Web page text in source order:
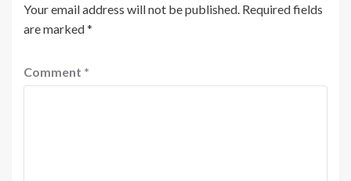
Your email address will not be published. Required fields
are marked*
Comment *